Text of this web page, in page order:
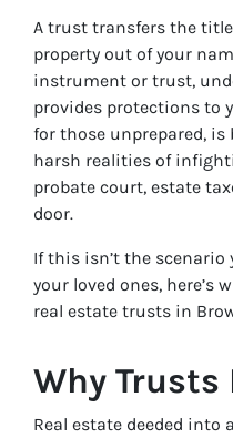
A trust transfers the
property out of your
instrument or trust,
provides protections to
for those unprepared,
harsh realities of
probate court, estate
door.
If this isn’t the
your loved ones, here’s
real estate trusts in
Why
Real estate deeded